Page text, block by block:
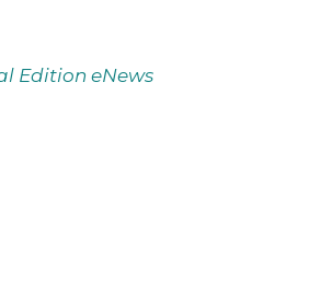
Edition eNews